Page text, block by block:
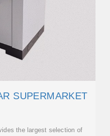
SUPERMARKET
the largest selection of